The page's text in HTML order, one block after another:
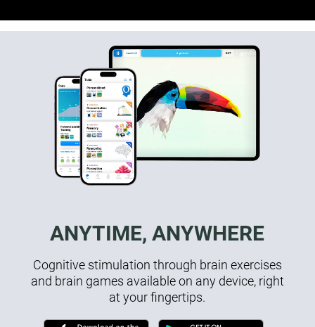
ANYTIME, ANYWHERE
Cognitive stimulation through brain exercises
and brain games available on any device, right
at your fingertips.